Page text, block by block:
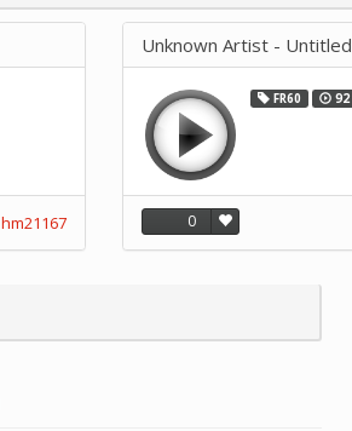
hm21167
Unknown Artist - Untitled
FR60 92
0